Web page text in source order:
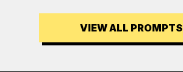
VIEW ALL PROMPTS